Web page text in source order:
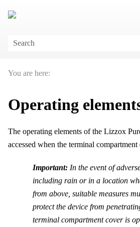
You are here:
Operating
The operating elements of the Lizzox
accessed when the terminal compartment
Important: In the event of
including rain or in a location
from above, suitable measures
protect the device from
terminal compartment cover is